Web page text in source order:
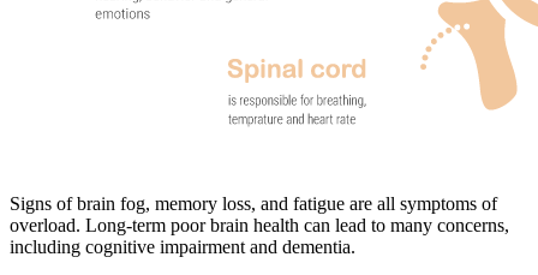
Signs of brain fog, memory loss, and fatigue are all symptoms of
overload. Long-term poor brain health can lead to many concerns,
including cognitive impairment and dementia.